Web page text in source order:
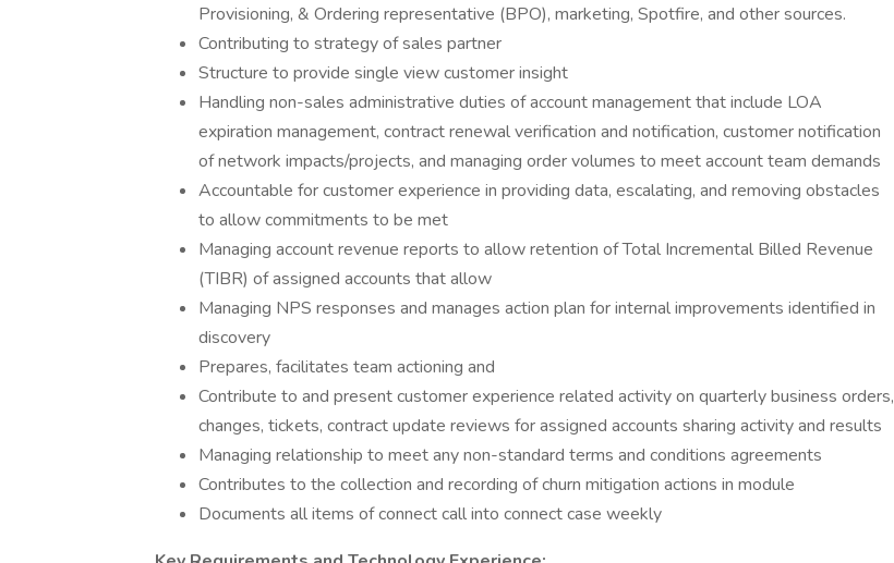
Provisioning, & Ordering representative (BPO), marketing, Spotfire, and other sources.
Contributing to strategy of sales partner
Structure to provide single view customer insight
Handling non-sales administrative duties of account management that include LOA
expiration management, contract renewal verification and notification, customer notification
of network impacts/projects, and managing order volumes to meet account team demands
Accountable for customer experience in providing data, escalating, and removing obstacles
to allow commitments to be met
Managing account revenue reports to allow retention of Total Incremental Billed Revenue
(TIBR) of assigned accounts that allow
Managing NPS responses and manages action plan for internal improvements identified in
discovery
Prepares, facilitates team actioning and
Contribute to and present customer experience related activity on quarterly business orders,
changes, tickets, contract update reviews for assigned accounts sharing activity and results
Managing relationship to meet any non-standard terms and conditions agreements
Contributes to the collection and recording of churn mitigation actions in module
Documents all items of connect call into connect case weekly